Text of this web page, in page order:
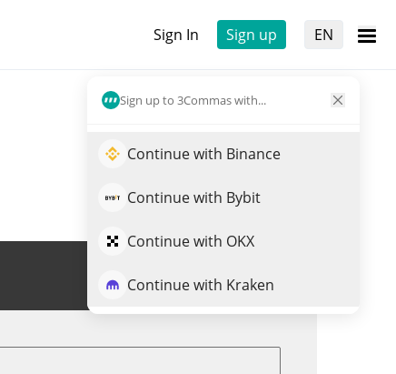
Sign In Sign up EN
Sign up to 3Commas with...
Continue with Binance
Continue with Bybit
Continue with OKX
Continue with Kraken
Trade BLENDR